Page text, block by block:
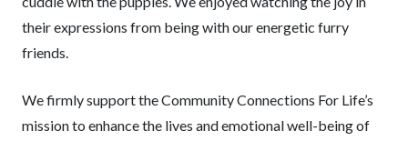
their expressions from being with our energetic furry
friends.
We firmly support the Community Connections For Life’s
mission to enhance the lives and emotional well-being of